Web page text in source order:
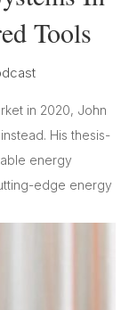
Tools
in 2020, John
His thesis-
energy
edge energy